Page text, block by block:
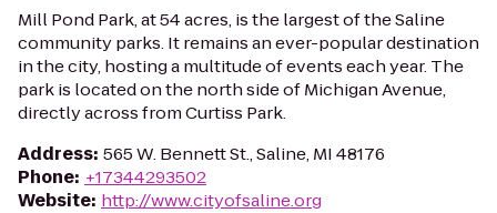
Mill Pond Park, at 54 acres, is the largest of the Saline
community parks. It remains an ever-popular destination
in the city, hosting a multitude of events each year. The
park is located on the north side of Michigan Avenue,
directly across from Curtiss Park.
Address: 565 W. Bennett St., Saline, MI 48176
Phone: +17344293502
Website: http://www.cityofsaline.org